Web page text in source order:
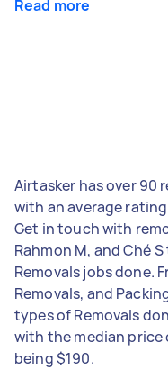
Read more
Airtasker has over 90
with an average
Get in touch with
Rahmon M, and Ché
Removals jobs done.
Removals, and
types of Removals
with the median price
being $190.